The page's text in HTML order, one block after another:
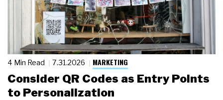
4 Min Read 7.31.2026 MARKETING
Consider QR Codes as Entry Points
to Personalization